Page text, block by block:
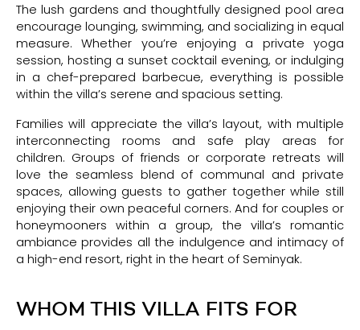
The lush gardens and thoughtfully designed pool area
encourage lounging, swimming, and socializing in equal
measure. Whether you’re enjoying a private yoga
session, hosting a sunset cocktail evening, or indulging
in a chef-prepared barbecue, everything is possible
within the villa’s serene and spacious setting.
Families will appreciate the villa’s layout, with multiple
interconnecting rooms and safe play areas for
children. Groups of friends or corporate retreats will
love the seamless blend of communal and private
spaces, allowing guests to gather together while still
enjoying their own peaceful corners. And for couples or
honeymooners within a group, the villa’s romantic
ambiance provides all the indulgence and intimacy of
a high-end resort, right in the heart of Seminyak.
WHOM THIS VILLA FITS FOR